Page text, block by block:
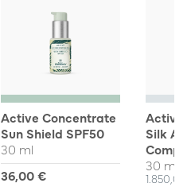
Active Concentrate
Sun Shield SPF50
30 ml
36,00 €
Active
Silk
30 ml
Unit